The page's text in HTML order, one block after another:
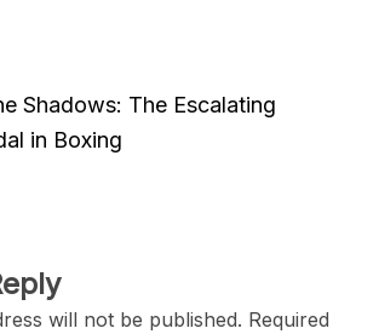
Shadows: The Escalating
in Boxing
will not be published. Required